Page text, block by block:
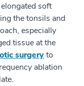
soft
the tonsils and
especially
tissue at the
surgeryto
ablation